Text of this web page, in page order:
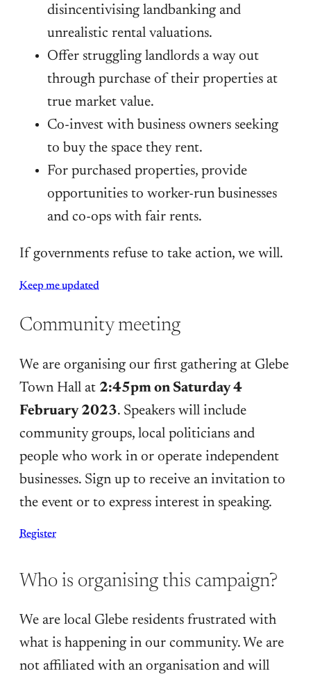
disincentivising landbanking and
unrealistic rental valuations.
Offer struggling landlords a way out
through purchase of their properties at
true market value.
Co-invest with business owners seeking
to buy the space they rent.
For purchased properties, provide
opportunities to worker-run businesses
and co-ops with fair rents.
If governments refuse to take action, we will.
Keep me updated
Community meeting
We are organising our first gathering at Glebe
Town Hall at 2:45pm on Saturday 4
February 2023. Speakers will include
community groups, local politicians and
people who work in or operate independent
businesses. Sign up to receive an invitation to
the event or to express interest in speaking.
Register
Who is organising this campaign?
We are local Glebe residents frustrated with
what is happening in our community. We are
not affiliated with an organisation and will